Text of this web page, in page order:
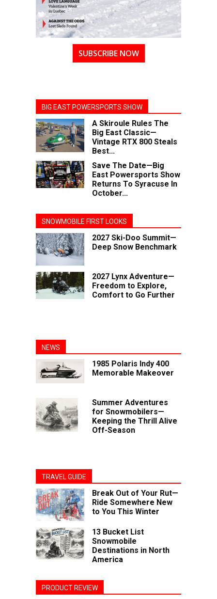
SUBSCRIBE NOW
BIG EAST POWERSPORTS SHOW
A Skiroule Rules The
Big East Classic—
Vintage RTX 800 Steals
Best...
Save The Date—Big
East Powersports Show
Returns To Syracuse In
October...
SNOWMOBILE FIRST LOOKS
2027 Ski-Doo Summit—
Deep Snow Benchmark
2027 Lynx Adventure—
Freedom to Explore,
Comfort to Go Further
NEWS
1985 Polaris Indy 400
Memorable Makeover
Summer Adventures
for Snowmobilers—
Keeping the Thrill Alive
Off-Season
TRAVEL GUIDE
Break Out of Your Rut—
Ride Somewhere New
to You This Winter
13 Bucket List
Snowmobile
Destinations in North
America
PRODUCT REVIEW